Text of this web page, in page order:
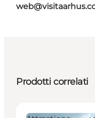
Prodotti correlati